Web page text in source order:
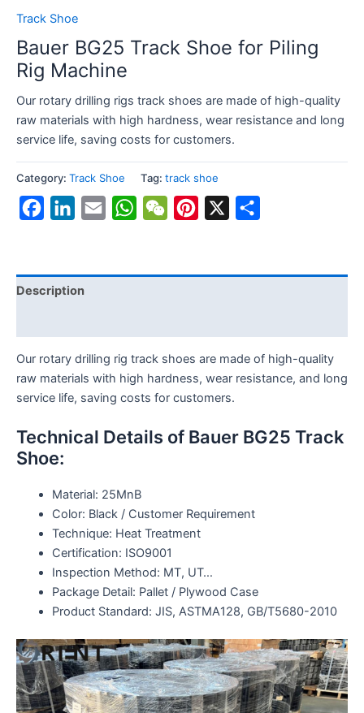
Track Shoe
Bauer BG25 Track Shoe for Piling
Rig Machine
Our rotary drilling rigs track shoes are made of high-quality
raw materials with high hardness, wear resistance and long
service life, saving costs for customers.
Category: Track Shoe Tag: track shoe
FacebookLinkedIn
Email WhatsAppWeChatPinterest
Description
Our rotary drilling rig track shoes are made of high-quality
raw materials with high hardness, wear resistance, and long
service life, saving costs for customers.
Technical Details of Bauer BG25 Track
Shoe:
Material: 25MnB
Color: Black / Customer Requirement
Technique: Heat Treatment
Certification: ISO9001
Inspection Method: MT, UT…
Package Detail: Pallet / Plywood Case
Product Standard: JIS, ASTMA128, GB/T5680-2010